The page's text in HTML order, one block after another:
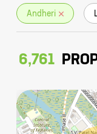
Andheri
6,761